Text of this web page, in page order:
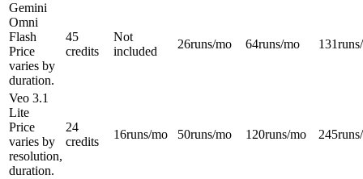
Gemini
Omni
Flash
Price
varies by
duration.
45
credits
Not
included
26runs/mo 64runs/mo 131
Veo 3.1
Lite
Price
varies by
resolution,
duration.
24
credits
16runs/mo 50runs/mo 120runs/mo 245